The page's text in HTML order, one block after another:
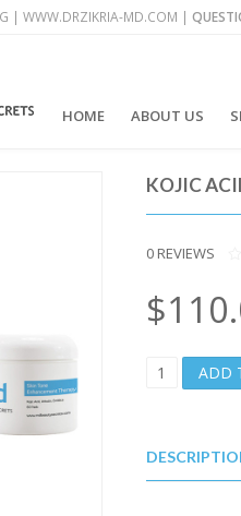
| WWW.DRZIKRIA-MD.COM |
HOME ABOUT US
KOJIC
0REVIEWS
T
5
$
C
A
ADD